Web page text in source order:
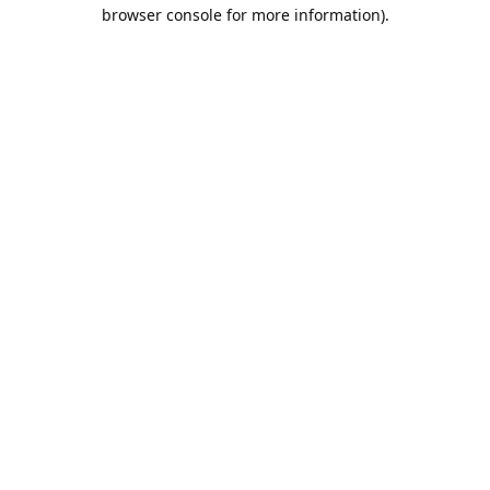
browser console for more information).